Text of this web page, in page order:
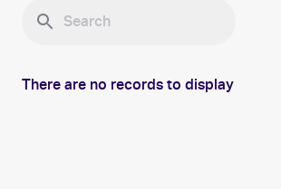
There are no records to display